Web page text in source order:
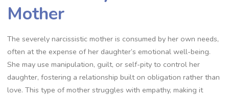
Mother
The severely narcissistic mother is consumed by her own needs,
often at the expense of her daughter’s emotional well-being.
She may use manipulation, guilt, or self-pity to control her
daughter, fostering a relationship built on obligation rather than
love. This type of mother struggles with empathy, making it